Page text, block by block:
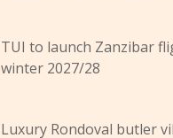
TUI to launch Zanzibar
winter 2027/28
Luxury Rondoval butler